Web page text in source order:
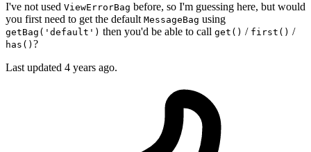
I've not used ViewErrorBag before, so I'm guessing here, but would
you first need to get the default MessageBag using
getBag('default') then you'd be able to call get() / first() /
has() ?
Last updated 4 years ago.